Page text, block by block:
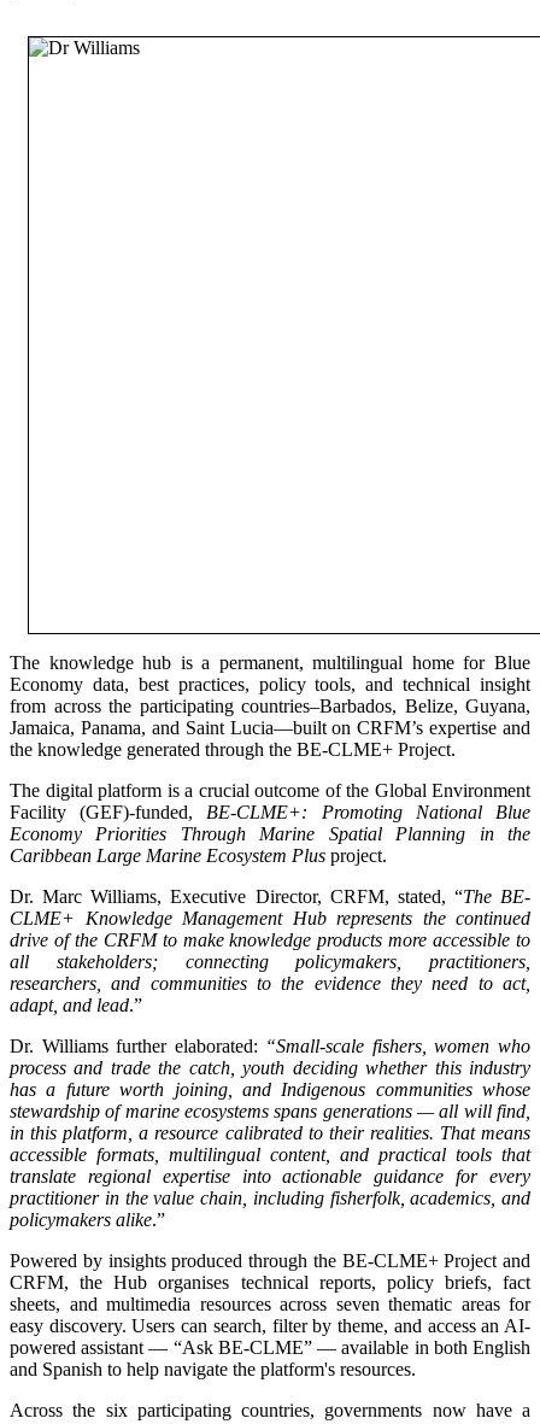
The knowledge hub is a permanent, multilingual home for Blue
Economy data, best practices, policy tools, and technical insight
from across the participating countries–Barbados, Belize, Guyana,
Jamaica, Panama, and Saint Lucia—built on CRFM’s expertise and
the knowledge generated through the BE-CLME+ Project.
The digital platform is a crucial outcome of the Global Environment
Facility (GEF)-funded, BE-CLME+: Promoting National Blue
Economy Priorities Through Marine Spatial Planning in the
Caribbean Large Marine Ecosystem Plus project.
Dr. Marc Williams, Executive Director, CRFM, stated, “The BE-
CLME+ Knowledge Management Hub represents the continued
drive of the CRFM to make knowledge products more accessible to
all stakeholders; connecting policymakers, practitioners,
researchers, and communities to the evidence they need to act,
adapt, and lead.”
Dr. Williams further elaborated: “Small-scale fishers, women who
process and trade the catch, youth deciding whether this industry
has a future worth joining, and Indigenous communities whose
stewardship of marine ecosystems spans generations — all will find,
in this platform, a resource calibrated to their realities. That means
accessible formats, multilingual content, and practical tools that
translate regional expertise into actionable guidance for every
practitioner in the value chain, including fisherfolk, academics, and
policymakers alike.”
Powered by insights produced through the BE-CLME+ Project and
CRFM, the Hub organises technical reports, policy briefs, fact
sheets, and multimedia resources across seven thematic areas for
easy discovery. Users can search, filter by theme, and access an AI-
powered assistant — “Ask BE-CLME” — available in both English
and Spanish to help navigate the platform's resources.
Across the six participating countries, governments now have a